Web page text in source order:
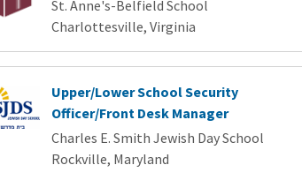
St. Anne's-Belfield School
Charlottesville, Virginia
Upper/Lower School Security
Officer/Front Desk Manager
Charles E. Smith Jewish Day School
Rockville, Maryland